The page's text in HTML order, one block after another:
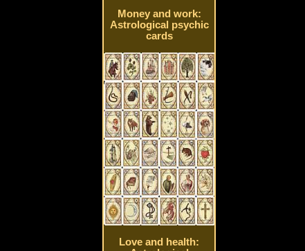
Money and work:
Astrological psychic
cards
Love and health: